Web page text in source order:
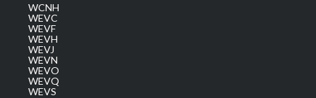
WCNH
WEVC
WEVF
WEVH
WEVJ
WEVN
WEVO
WEVQ
WEVS